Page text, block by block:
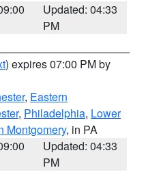
Updated: 04:33
PM
) expires 07:00 PM by
, Eastern
, Philadelphia, Lower
Montgomery, in PA
Updated: 04:33
PM